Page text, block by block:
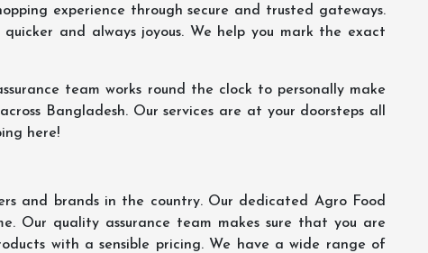
experience through secure and trusted gateways.
and always joyous. We help you mark the exact
team works round the clock to personally make
Bangladesh. Our services are at your doorsteps all
here!
and brands in the country. Our dedicated Agro Food
Our quality assurance team makes sure that you are
with a sensible pricing. We have a wide range of